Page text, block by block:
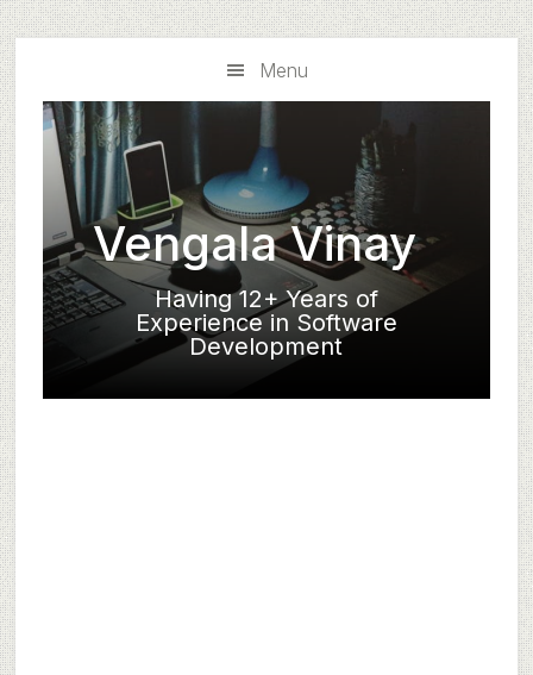
Skip
to
main
content
Skip
to
primary
sidebar
Menu
Vengala Vinay
Having 12+ Years of
Experience in Software
Development